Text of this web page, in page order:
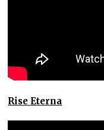
Rise Eterna